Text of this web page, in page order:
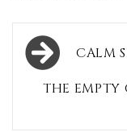
PostCALM
THE EMPTY